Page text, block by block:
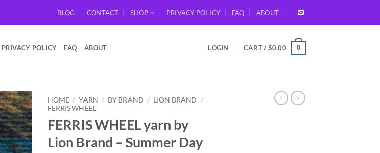
BLOG CONTACT SHOP PRIVACY POLICY FAQ ABOUT
PRIVACY POLICY FAQ ABOUT LOGIN CART / $0.00 0
Add to
wishlist
HOME / YARN / BY BRAND / LION BRAND
/
FERRIS WHEEL
FERRIS WHEEL yarn by
Lion Brand – Summer Day